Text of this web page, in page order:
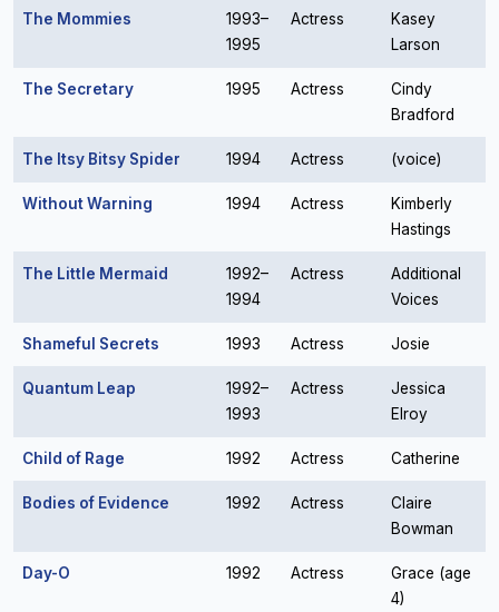
The Mommies
1993–
1995
Actress
Kasey
Larson
The Secretary 1995 Actress
Cindy
Bradford
The Itsy Bitsy Spider 1994 Actress (voice)
Without Warning 1994 Actress
Kimberly
Hastings
The Little Mermaid
1992–
1994
Actress
Additional
Voices
Shameful Secrets 1993 Actress Josie
Quantum Leap
1992–
1993
Actress
Jessica
Elroy
Child of Rage 1992 Actress Catherine
Bodies of Evidence 1992 Actress
Claire
Bowman
Day-O 1992 Actress
Grace (age
4)